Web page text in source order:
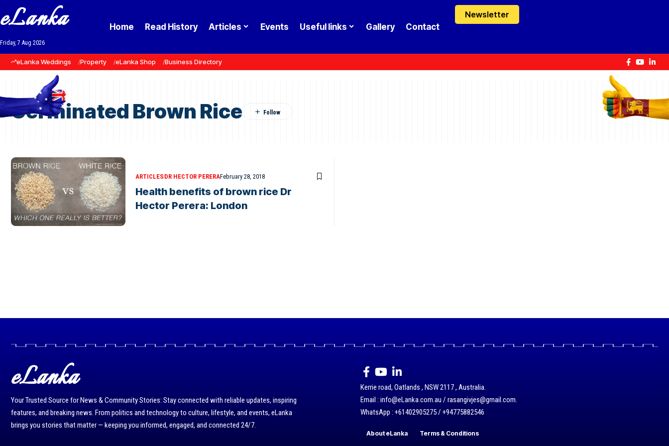
eLanka
Friday, 7 Aug 2026
Home Read History Articles Events Useful links Gallery Contact
Newsletter
eLanka Weddings Property eLanka Shop Business Directory
Germinated Brown Rice
ARTICLESDR HECTOR PERERAFebruary 28, 2018
Health benefits of brown rice Dr
Hector Perera: London
eLanka
Your Trusted Source for News & Community Stories: Stay connected with reliable updates, inspiring
features, and breaking news. From politics and technology to culture, lifestyle, and events, eLanka
brings you stories that matter — keeping you informed, engaged, and connected 24/7.
Kerrie road, Oatlands , NSW 2117 , Australia.
Email : info@eLanka.com.au / rasangivjes@gmail.com.
WhatsApp : +61402905275 / +94775882546
About eLanka Terms & Conditions